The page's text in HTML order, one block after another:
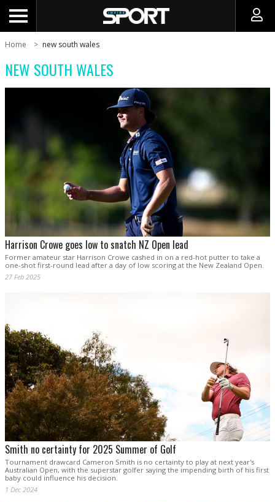
Home new south wales
NEW SOUTH WALES
Harrison Crowe goes low to snatch NZ Open lead
Former amateur star Harrison Crowe cashed in on a red-hot putter to take a
one-shot first-round lead after a day of low scoring at the New Zealand Open.
27 Feb 2025
Smith no certainty for 2025 Summer of Golf
Tournament drawcard Cameron Smith is no certainty to play at next year's
Australian Open, with the superstar golfer saying the impending birth of his first
baby could influence his decision.
1 Dec 2024